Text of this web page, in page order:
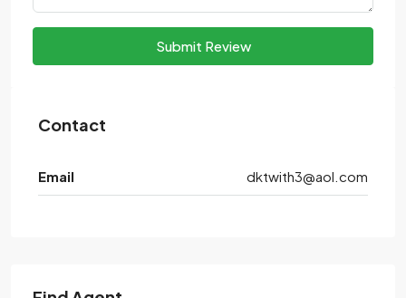
Submit Review
Contact
Email dktwith3@aol.com